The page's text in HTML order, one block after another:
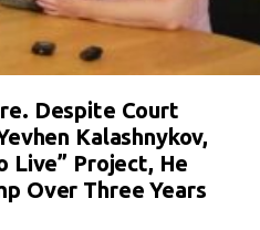
Despite Court
Kalashnykov,
Live” Project, He
Over Three Years